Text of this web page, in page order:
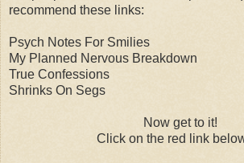
recommend these links:
Psych Notes For Smilies
My Planned Nervous Breakdown
True Confessions
Shrinks On Segs
Now get to it!
Click on the red link